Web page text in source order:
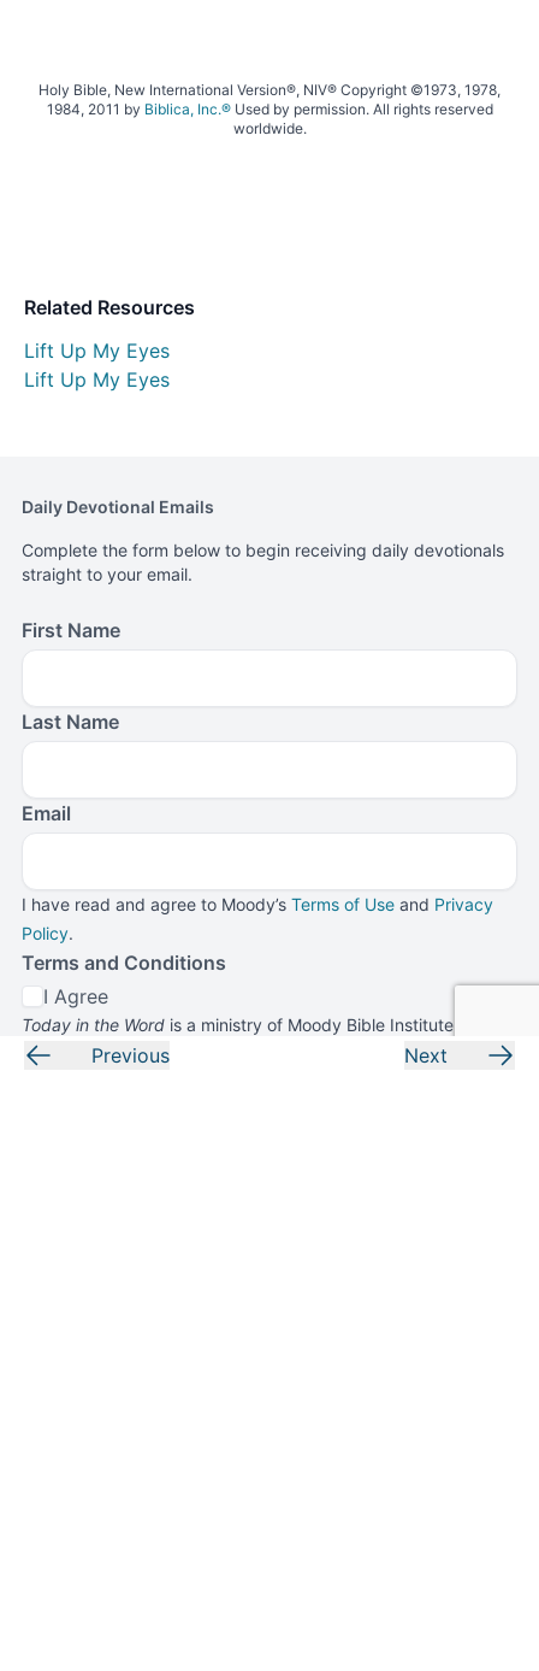
Related Resources
Lift Up My Eyes
Lift Up My Eyes
Previous Next
Holy Bible, New International Version®, NIV® Copyright ©1973, 1978,
1984, 2011 by Biblica, Inc.®Used by permission. All rights reserved
worldwide.
Daily Devotional Emails
Complete the form below to begin receiving daily devotionals
straight to your email.
First Name
Last Name
Email
I have read and agree to Moody’s Terms of Use and Privacy
Policy.
Terms and Conditions
I Agree
Today in the Word is a ministry of Moody Bible Institute. By
submitting this form, you agree to receive communications